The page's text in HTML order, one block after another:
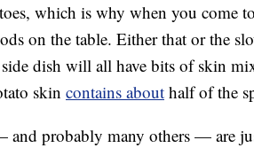
which is why when you come
on the table. Either that or the
side dish will all have bits of skin
skin contains about half of the
probably many others — are